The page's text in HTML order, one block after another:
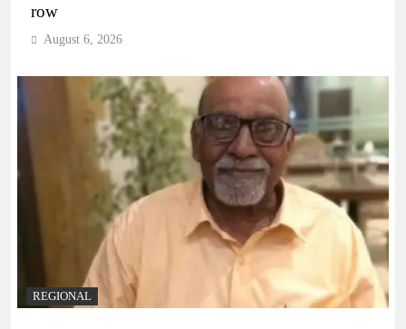
row
August 6, 2026
REGIONAL